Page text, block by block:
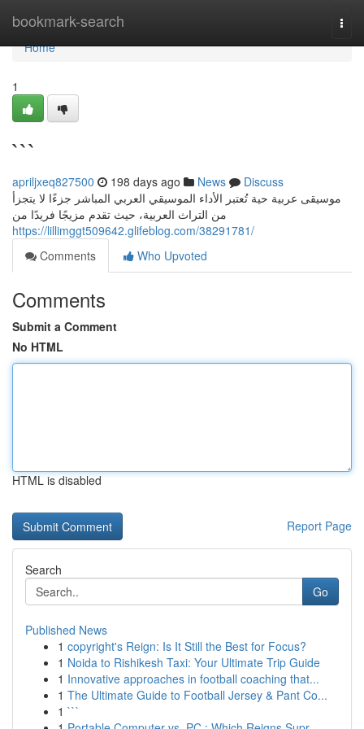
bookmark-search
Home
Home
1
```
apriljxeq827500 198 days ago News
Discuss
موسيقى عربية حية تُعتبر الأداء الموسيقي العربي المباشر جزءًا لا يتجزأ
من التراث العربية، حيث تقدم مزيجًا فريدًا من
https://lillimggt509642.glifeblog.com/38291781/
Comments
Who Upvoted
Comments
Submit a Comment
No HTML
HTML is disabled
Report Page
Search
Go
Published News
1 copyright's Reign: Is It Still the Best for Focus?
1 Noida to Rishikesh Taxi: Your Ultimate Trip Guide
1 Innovative approaches in football coaching that...
1 The Ultimate Guide to Football Jersey & Pant Co...
1 ```